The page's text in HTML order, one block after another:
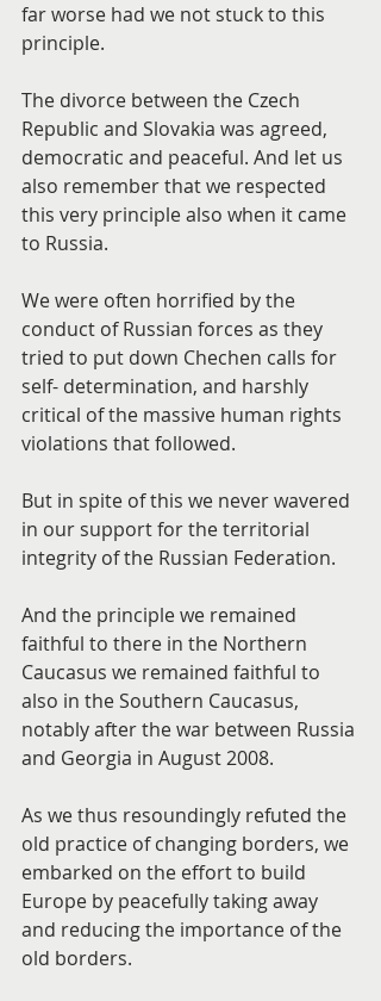
far worse had we not stuck to this
principle.
The divorce between the Czech
Republic and Slovakia was agreed,
democratic and peaceful. And let us
also remember that we respected
this very principle also when it came
to Russia.
We were often horrified by the
conduct of Russian forces as they
tried to put down Chechen calls for
self- determination, and harshly
critical of the massive human rights
violations that followed.
But in spite of this we never wavered
in our support for the territorial
integrity of the Russian Federation.
And the principle we remained
faithful to there in the Northern
Caucasus we remained faithful to
also in the Southern Caucasus,
notably after the war between Russia
and Georgia in August 2008.
As we thus resoundingly refuted the
old practice of changing borders, we
embarked on the effort to build
Europe by peacefully taking away
and reducing the importance of the
old borders.